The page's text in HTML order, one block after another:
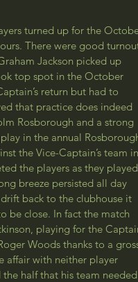
turned up for the
There were good
Jackson picked up
top spot in the October
return but had to
that practice does indeed
Rosborough and a strong
in the annual
the Vice-Captain’s team in
the players as they played
breeze persisted all day
back to the clubhouse it
be close. In fact the match
playing for the
Woods thanks to a
affair with neither player
half that his team needed